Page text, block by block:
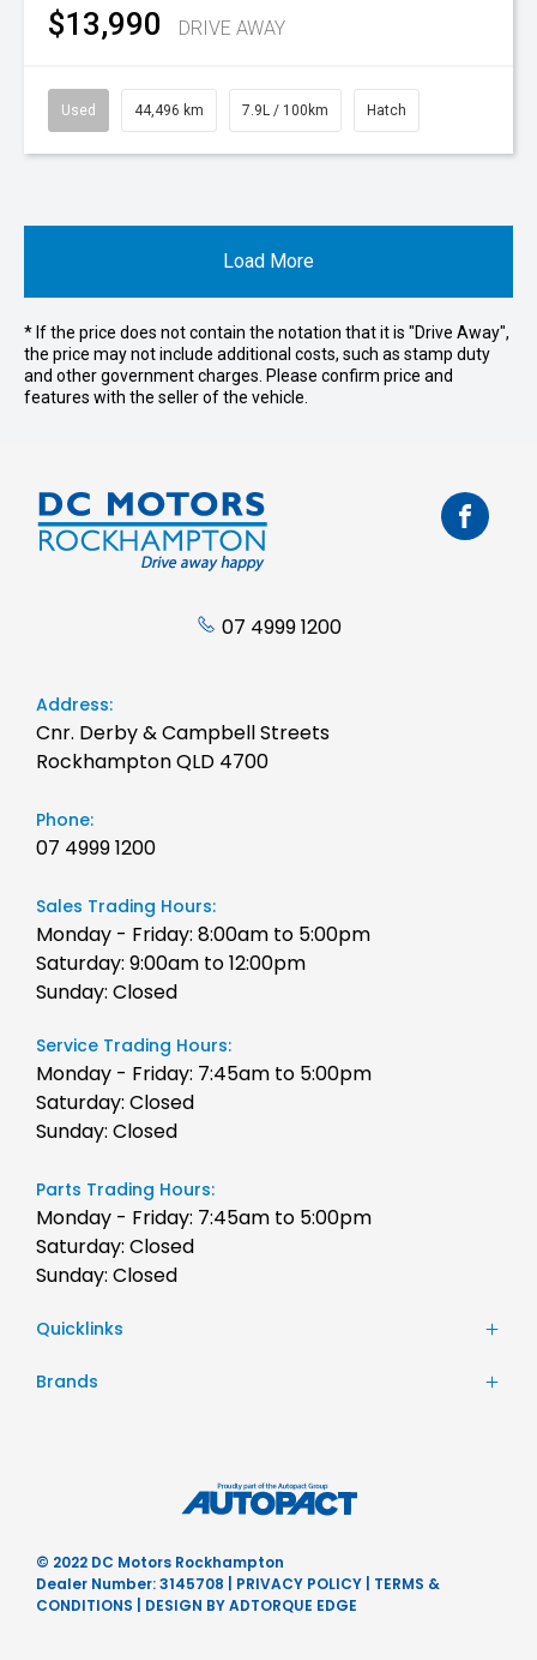
$13,990 DRIVE AWAY
Used 44,496 km 7.9L / 100km Hatch
Load More
* If the price does not contain the notation that it is "Drive Away",
the price may not include additional costs, such as stamp duty
and other government charges. Please confirm price and
features with the seller of the vehicle.
07 4999 1200
Address:
Cnr. Derby & Campbell Streets
Rockhampton QLD 4700
Phone:
07 4999 1200
Sales Trading Hours:
Monday - Friday: 8:00am to 5:00pm
Saturday: 9:00am to 12:00pm
Sunday: Closed
Service Trading Hours:
Monday - Friday: 7:45am to 5:00pm
Saturday: Closed
Sunday: Closed
Parts Trading Hours:
Monday - Friday: 7:45am to 5:00pm
Saturday: Closed
Sunday: Closed
Quicklinks
Stock
Brands
Mercedes-Benz
Nissan
© 2022 DC Motors Rockhampton
Dealer Number: 3145708
PRIVACY POLICY
TERMS &
CONDITIONS
DESIGN BY ADTORQUE EDGE